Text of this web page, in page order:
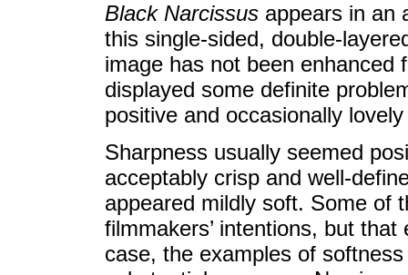
Black Narcissus appears in an
this single-sided, double-
image has not been enhanced
displayed some definite
positive and occasionally
Sharpness usually seemed
acceptably crisp and well-
appeared mildly soft. Some of
filmmakers’ intentions, but
case, the examples of